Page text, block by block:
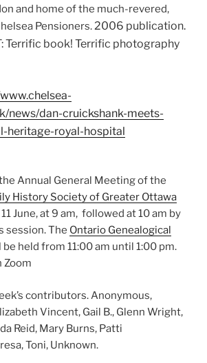
and home of the much-revered,
Pensioners.2006 publication.
Terrific book! Terrific photography
news/dan-cruickshank-meets-
heritage-royal-hospital
Annual General Meeting of the
History Society of Greater Ottawa
June, at 9 am, followed at 10 am by
session. The Ontario Genealogical
be held from 11:00 am until 1:00 pm.
Zoom
contributors. Anonymous,
Vincent, Gail B., Glenn Wright,
Reid, Mary Burns, Patti
Toni, Unknown.